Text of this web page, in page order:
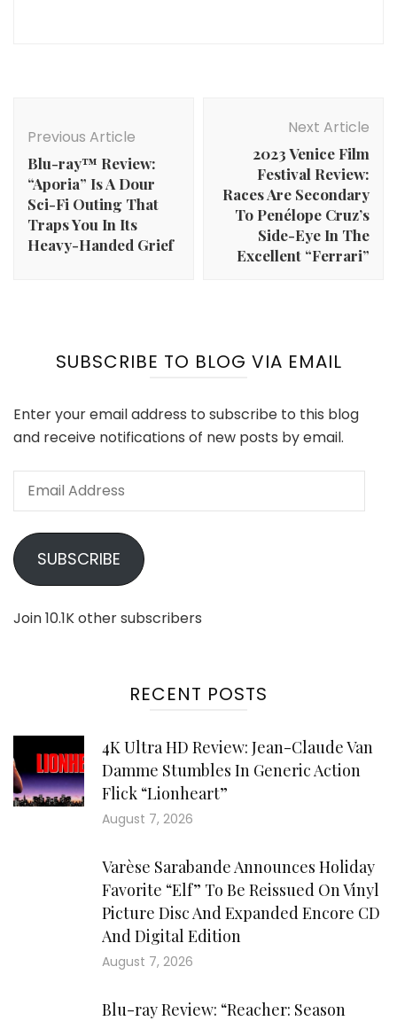
Navigation
Previous Article
Blu-ray™ Review:
“Aporia” Is A Dour
Sci-Fi Outing That
Traps You In Its
Heavy-Handed Grief
Next Article
2023 Venice Film
Festival Review:
Races Are Secondary
To Penélope Cruz’s
Side-Eye In The
Excellent “Ferrari”
SUBSCRIBE TO BLOG VIA EMAIL
Enter your email address to subscribe to this blog
and receive notifications of new posts by email.
Email
SUBSCRIBE
Join 10.1K other subscribers
RECENT POSTS
4K Ultra HD Review: Jean-Claude Van
Damme Stumbles In Generic Action
Flick “Lionheart”
August 7, 2026
Varèse Sarabande Announces Holiday
Favorite “Elf” To Be Reissued On Vinyl
Picture Disc And Expanded Encore CD
And Digital Edition
August 7, 2026
Blu-ray Review: “Reacher: Season